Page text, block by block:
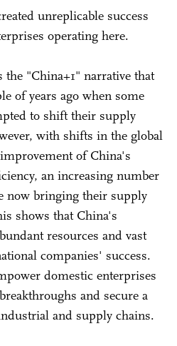
unreplicable success
operating here.
"China+1" narrative that
of years ago when some
to shift their supply
with shifts in the global
of China's
an increasing number
now bringing their supply
shows that China's
resources and vast
companies' success.
domestic enterprises
and secure a
and supply chains.